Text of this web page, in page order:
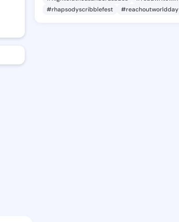
#rhapsodyscribblefest
#reachoutworldday